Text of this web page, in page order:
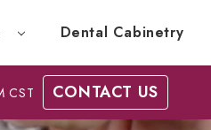
Dental Cabinetry
CST CONTACT US